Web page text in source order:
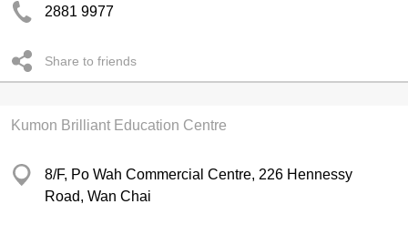
2881 9977
Share to friends
Kumon Brilliant Education Centre
8/F, Po Wah Commercial Centre, 226 Hennessy
Road, Wan Chai